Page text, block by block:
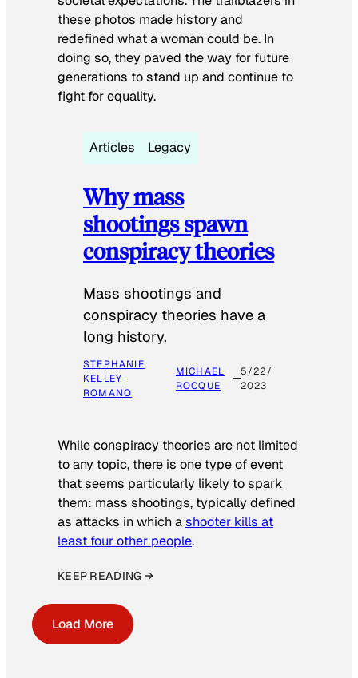
these photos made history and
redefined what a woman could be. In
doing so, they paved the way for future
generations to stand up and continue to
fight for equality.
Articles Legacy
Why mass
shootings spawn
conspiracy theories
Mass shootings and
conspiracy theories have a
long history.
STEPHANIE
KELLEY-
ROMANO
MICHAEL
ROCQUE
5/22/
2023
While conspiracy theories are not limited
to any topic, there is one type of event
that seems particularly likely to spark
them: mass shootings, typically defined
as attacks in which ashooter kills at
least four other people.
KEEP READING →
Load More